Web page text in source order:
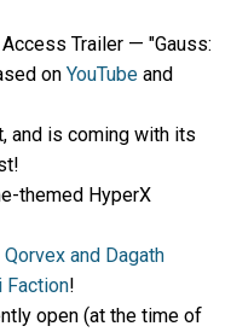
Trailer — "Gauss:
on YouTube and
and is coming with its
themed HyperX
Qorvex and Dagath
Faction!
open (at the time of